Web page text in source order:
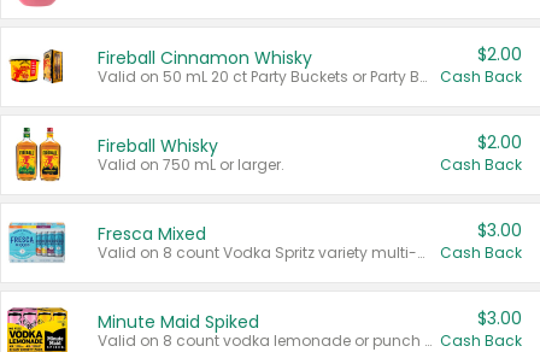
Fireball Cinnamon Whisky
Valid on 50 mL 20 ct Party Buckets or Party Boxes.
$2.00
Cash Back
Fireball Whisky
Valid on 750 mL or larger.
$2.00
Cash Back
Fresca Mixed
Valid on 8 count Vodka Spritz variety multi-packs.
$3.00
Cash Back
Minute Maid Spiked
Valid on 8 count vodka lemonade or punch variety multi-packs.
$3.00
Cash Back